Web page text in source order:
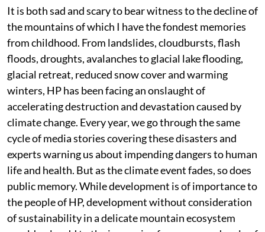
It is both sad and scary to bear witness to the decline of
the mountains of which I have the fondest memories
from childhood. From landslides, cloudbursts, flash
floods, droughts, avalanches to glacial lake flooding,
glacial retreat, reduced snow cover and warming
winters, HP has been facing an onslaught of
accelerating destruction and devastation caused by
climate change. Every year, we go through the same
cycle of media stories covering these disasters and
experts warning us about impending dangers to human
life and health. But as the climate event fades, so does
public memory. While development is of importance to
the people of HP, development without consideration
of sustainability in a delicate mountain ecosystem